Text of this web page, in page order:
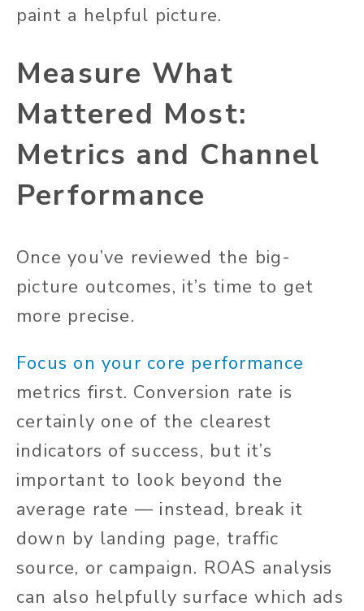
paint a helpful picture.
Measure What
Mattered Most:
Metrics and Channel
Performance
Once you’ve reviewed the big-
picture outcomes, it’s time to get
more precise.
Focus on your core performance
metrics first. Conversion rate is
certainly one of the clearest
indicators of success, but it’s
important to look beyond the
average rate — instead, break it
down by landing page, traffic
source, or campaign. ROAS analysis
can also helpfully surface which ads